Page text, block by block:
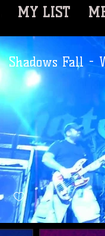
MY LIST
Shadows Fall -